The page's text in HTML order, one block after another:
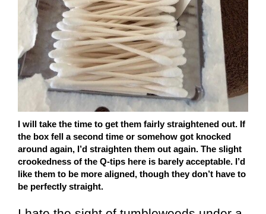
I will take the time to get them fairly straightened out. If
the box fell a second time or somehow got knocked
around again, I’d straighten them out again. The slight
crookedness of the Q-tips here is barely acceptable. I’d
like them to be more aligned, though they don’t have to
be perfectly straight.